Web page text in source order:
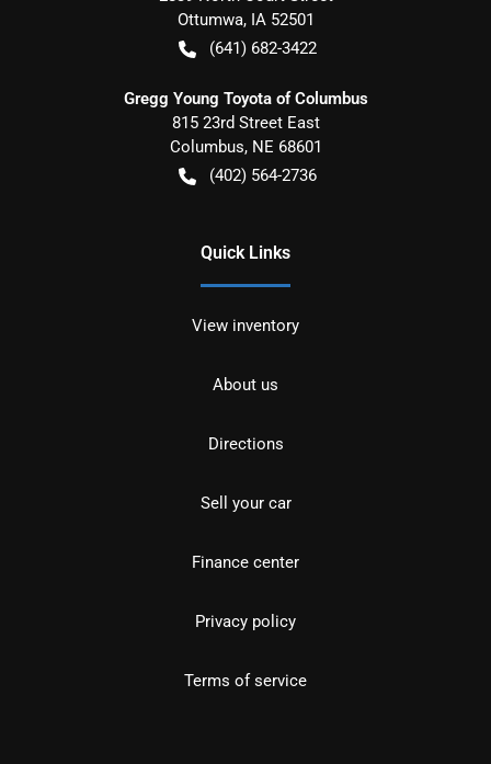
Ottumwa, IA 52501
(641) 682-3422
Gregg Young Toyota of Columbus
815 23rd Street East
Columbus, NE 68601
(402) 564-2736
Quick Links
View inventory
About us
Directions
Sell your car
Finance center
Privacy policy
Terms of service